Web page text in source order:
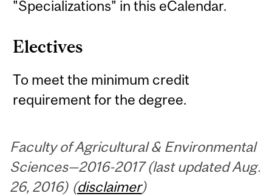
"Specializations" in this eCalendar.
Electives
To meet the minimum credit
requirement for the degree.
Faculty of Agricultural & Environmental
Sciences—2016-2017 (last updated Aug.
26, 2016) (disclaimer)